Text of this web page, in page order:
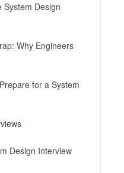
System Design
Why Engineers
for a System
Design Interview